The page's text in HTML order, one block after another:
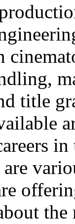
title
are